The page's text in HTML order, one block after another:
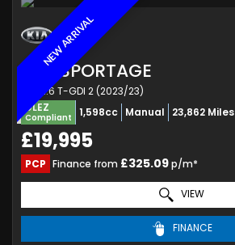
NEW ARRIVAL
KIA SPORTAGE
SUV 1.6 T-GDI 2 (2023/23)
ULEZ
Compliant 1,598cc Manual 23,862 Miles
£19,995
PCP Finance from £325.09p/m*
VIEW
FINANCE